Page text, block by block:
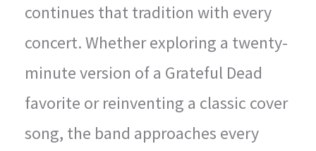
continues that tradition with every
concert. Whether exploring a twenty-
minute version of a Grateful Dead
favorite or reinventing a classic cover
song, the band approaches every